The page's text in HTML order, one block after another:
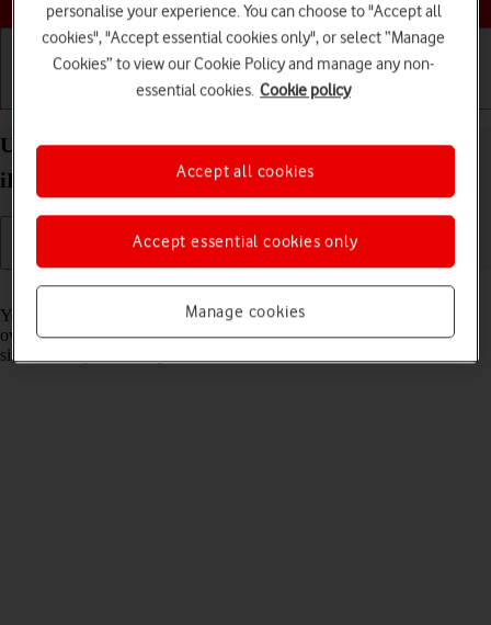
Basic use Calls and contacts
Use widgets on your Apple iPad Pro 12.9 (2022)
iPadOS 17
Read help info
You can use widgets on your tablet allowing you to get a quick
overview of selected apps. You can choose between different widget
sizes and organise widgets in stacks.
personalise your experience. You can choose to "Accept all
cookies", "Accept essential cookies only", or select “Manage
Cookies” to view our Cookie Policy and manage any non-
essential cookies. Cookie policy
Manage cookies
Accept essential cookies only
Accept all cookies